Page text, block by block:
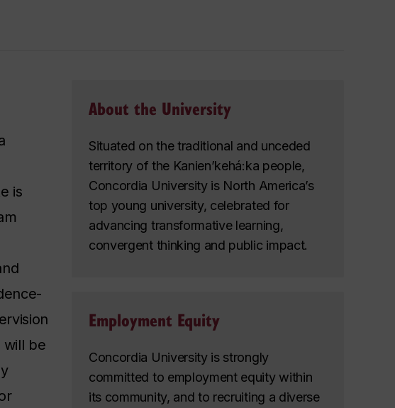
is
will be
About the University
Situated on the traditional and unceded
territory of the Kanien’kehá:ka people,
Concordia University is North America’s
top young university, celebrated for
advancing transformative learning,
convergent thinking and public impact.
Employment Equity
Concordia University is strongly
committed to employment equity within
its community, and to recruiting a diverse